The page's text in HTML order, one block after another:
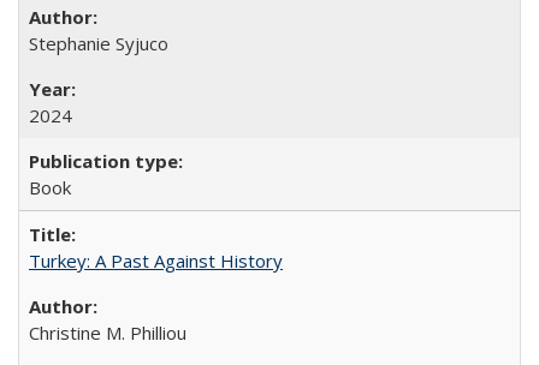
Stephanie Syjuco
2024
Book
Turkey: A Past Against History
Christine M. Philliou